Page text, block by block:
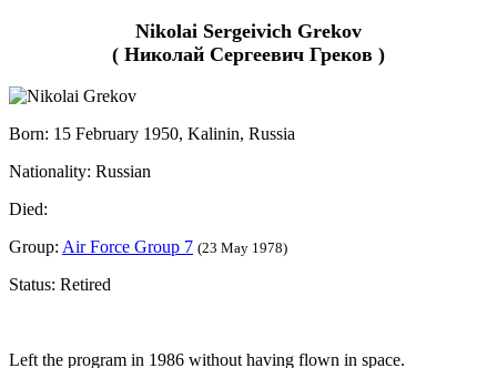
Nikolai Sergeivich Grekov
( Николай Сергеевич Греков )
Born: 15 February 1950, Kalinin, Russia
Nationality: Russian
Died:
Group: Air Force Group 7 (23 May 1978)
Status: Retired
Left the program in 1986 without having flown in space.